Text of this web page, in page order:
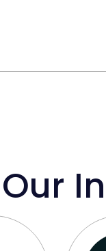
Our